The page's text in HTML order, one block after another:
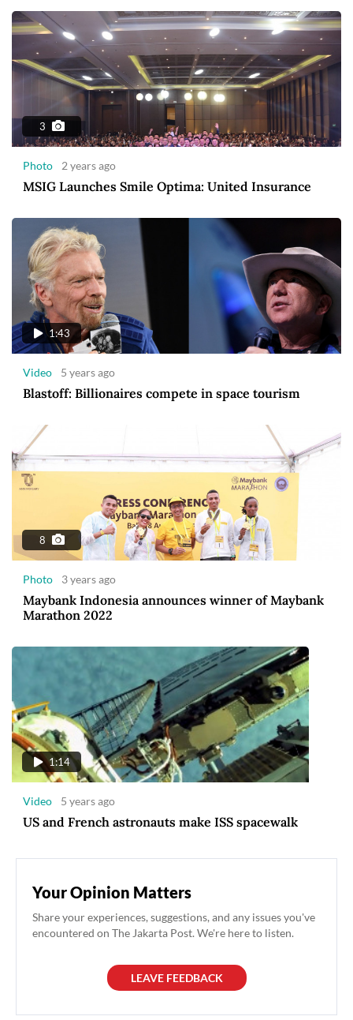
3
Photo 2 years ago
MSIG Launches Smile Optima: United Insurance
1:43
Video 5 years ago
Blastoff: Billionaires compete in space tourism
8
Photo 3 years ago
Maybank Indonesia announces winner of Maybank
Marathon 2022
1:14
Video 5 years ago
US and French astronauts make ISS spacewalk
Your Opinion Matters
Share your experiences, suggestions, and any issues you've
encountered on The Jakarta Post. We're here to listen.
LEAVE FEEDBACK